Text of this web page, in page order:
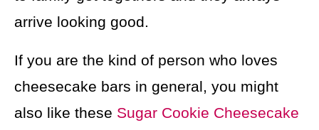
arrive looking good.
If you are the kind of person who loves
cheesecake bars in general, you might
also like these Sugar Cookie Cheesecake